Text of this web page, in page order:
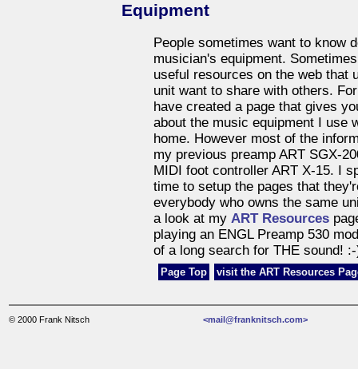
Equipment
People sometimes want to know
musician's equipment.
useful resources on the web that
unit want to share with others.
have created a page that gives
about the music equipment I use
home. However most of the
my previous preamp ART SGX-
MIDI foot controller ART X-15. I
time to setup the pages that
everybody who owns the same
a look at my ART Resources
playing an ENGL Preamp 530
of a long search for THE sound!
Page Top visit the ART Resources
© 2000 Frank Nitsch <mail@franknitsch.com>